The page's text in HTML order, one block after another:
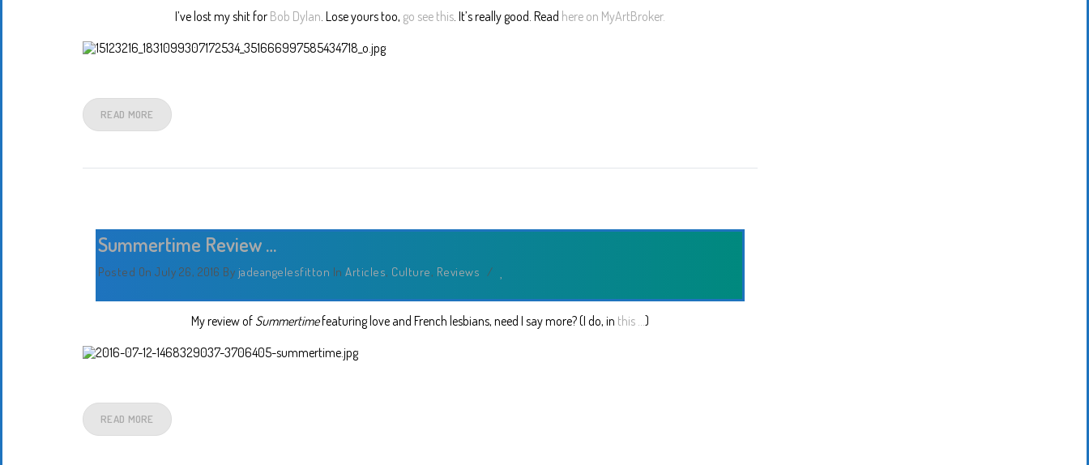
I’ve lost my shit forBob Dylan. Lose yours too, go see this. It’s really good. Read here on MyArtBroker.
READ MORE
Summertime Review …
Posted On July 26, 2016 By jadeangelesfitton In Articles, Culture, Reviews /
My review of Summertimefeaturing love and French lesbians, need I say more? (I do, in this …)
READ MORE